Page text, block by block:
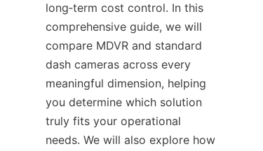
long‑term cost control. In this
comprehensive guide, we will
compare MDVR and standard
dash cameras across every
meaningful dimension, helping
you determine which solution
truly fits your operational
needs. We will also explore how